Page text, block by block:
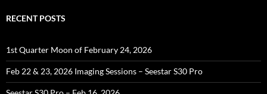
RECENT POSTS
1st Quarter Moon of February 24, 2026
Feb 22 & 23, 2026 Imaging Sessions – Seestar S30 Pro